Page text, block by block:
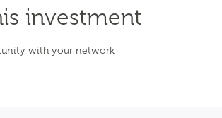
investment
with your network